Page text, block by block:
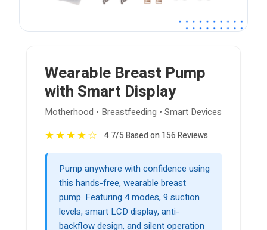
Wearable Breast Pump
with Smart Display
Motherhood • Breastfeeding • Smart Devices
★★★★☆ 4.7/5 Based on 156 Reviews
Pump anywhere with confidence using
this hands-free, wearable breast
pump. Featuring 4 modes, 9 suction
levels, smart LCD display, anti-
backflow design, and silent operation